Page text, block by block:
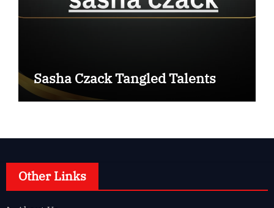
Sasha Czack Tangled Talents
Other Links